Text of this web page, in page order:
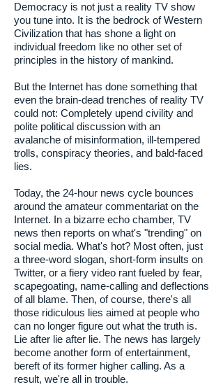
Democracy is not just a reality TV show
you tune into. It is the bedrock of Western
Civilization that has shone a light on
individual freedom like no other set of
principles in the history of mankind.
But the Internet has done something that
even the brain-dead trenches of reality TV
could not: Completely upend civility and
polite political discussion with an
avalanche of misinformation, ill-tempered
trolls, conspiracy theories, and bald-faced
lies.
Today, the 24-hour news cycle bounces
around the amateur commentariat on the
Internet. In a bizarre echo chamber, TV
news then reports on what's "trending" on
social media. What's hot? Most often, just
a three-word slogan, short-form insults on
Twitter, or a fiery video rant fueled by fear,
scapegoating, name-calling and deflections
of all blame. Then, of course, there's all
those ridiculous lies aimed at people who
can no longer figure out what the truth is.
Lie after lie after lie. The news has largely
become another form of entertainment,
bereft of its former higher calling. As a
result, we're all in trouble.